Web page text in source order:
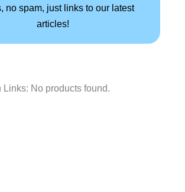
no spam, just links to our latest
articles!
Links: No products found.